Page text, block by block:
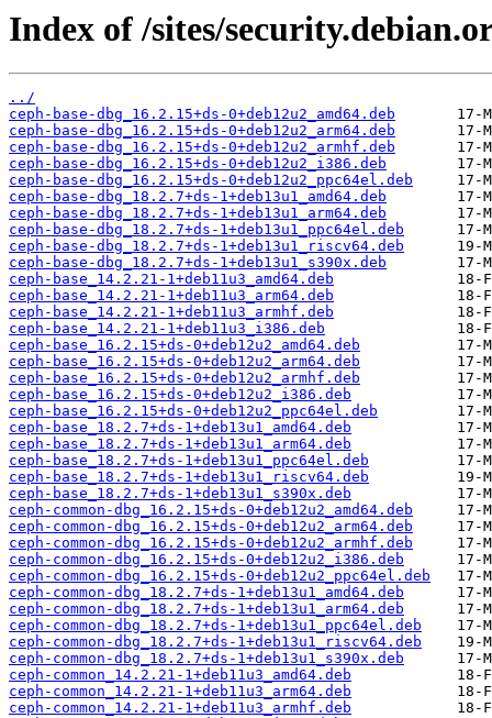
Index of /sites/
../
ceph-base-dbg_16.2.15+ds-0+deb12u2_amd64.deb
ceph-base-dbg_16.2.15+ds-0+deb12u2_arm64.deb
ceph-base-dbg_16.2.15+ds-0+deb12u2_armhf.deb
ceph-base-dbg_16.2.15+ds-0+deb12u2_i386.deb
ceph-base-dbg_16.2.15+ds-0+deb12u2_ppc64el.deb
ceph-base-dbg_18.2.7+ds-1+deb13u1_amd64.deb
ceph-base-dbg_18.2.7+ds-1+deb13u1_arm64.deb
ceph-base-dbg_18.2.7+ds-1+deb13u1_ppc64el.deb
ceph-base-dbg_18.2.7+ds-1+deb13u1_riscv64.deb
ceph-base-dbg_18.2.7+ds-1+deb13u1_s390x.deb
ceph-base_14.2.21-1+deb11u3_amd64.deb
ceph-base_14.2.21-1+deb11u3_arm64.deb
ceph-base_14.2.21-1+deb11u3_armhf.deb
ceph-base_14.2.21-1+deb11u3_i386.deb
ceph-base_16.2.15+ds-0+deb12u2_amd64.deb
ceph-base_16.2.15+ds-0+deb12u2_arm64.deb
ceph-base_16.2.15+ds-0+deb12u2_armhf.deb
ceph-base_16.2.15+ds-0+deb12u2_i386.deb
ceph-base_16.2.15+ds-0+deb12u2_ppc64el.deb
ceph-base_18.2.7+ds-1+deb13u1_amd64.deb
ceph-base_18.2.7+ds-1+deb13u1_arm64.deb
ceph-base_18.2.7+ds-1+deb13u1_ppc64el.deb
ceph-base_18.2.7+ds-1+deb13u1_riscv64.deb
ceph-base_18.2.7+ds-1+deb13u1_s390x.deb
ceph-common-dbg_16.2.15+ds-0+deb12u2_amd64.deb
ceph-common-dbg_16.2.15+ds-0+deb12u2_arm64.deb
ceph-common-dbg_16.2.15+ds-0+deb12u2_armhf.deb
ceph-common-dbg_16.2.15+ds-0+deb12u2_i386.deb
ceph-common-dbg_16.2.15+ds-0+deb12u2_ppc64el.deb
ceph-common-dbg_18.2.7+ds-1+deb13u1_amd64.deb
ceph-common-dbg_18.2.7+ds-1+deb13u1_arm64.deb
ceph-common-dbg_18.2.7+ds-1+deb13u1_ppc64el.deb
ceph-common-dbg_18.2.7+ds-1+deb13u1_riscv64.deb
ceph-common-dbg_18.2.7+ds-1+deb13u1_s390x.deb
ceph-common_14.2.21-1+deb11u3_amd64.deb
ceph-common_14.2.21-1+deb11u3_arm64.deb
ceph-common_14.2.21-1+deb11u3_armhf.deb